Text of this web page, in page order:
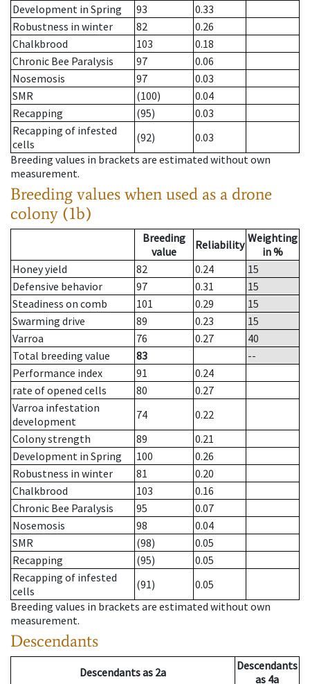
Development in Spring
93
0.33
Robustness in winter
82
0.26
Chalkbrood
103
0.18
Chronic Bee Paralysis
97
0.06
Nosemosis
97
0.03
SMR
(100)
0.04
Recapping
(95)
0.03
Recapping of infested
cells
(92)
0.03
Breeding values in brackets are estimated without own
measurement.
Breeding values when used as a drone
colony (1b)
Breeding
value
Reliability Weighting
in %
Honey yield
82 0.24
15
Defensive behavior
97 0.31
15
Steadiness on comb
101 0.29
15
Swarming drive
89 0.23
15
Varroa
76 0.27
40
Total breeding value
83
--
Performance index
91
0.24
rate of opened cells
80
0.27
Varroa infestation
development
74
0.22
Colony strength
89
0.21
Development in Spring
100
0.26
Robustness in winter
81
0.20
Chalkbrood
103
0.16
Chronic Bee Paralysis
95
0.07
Nosemosis
98
0.04
SMR
(98)
0.05
Recapping
(95)
0.05
Recapping of infested
cells
(91)
0.05
Breeding values in brackets are estimated without own
measurement.
Descendants
Descendantsas 2a
Descendants
as 4a